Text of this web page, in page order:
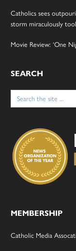
Catholics sees
storm miraculously
Movie Review: ‘One
SEARCH
Search
for:
MEMBERSHIP
Catholic Media